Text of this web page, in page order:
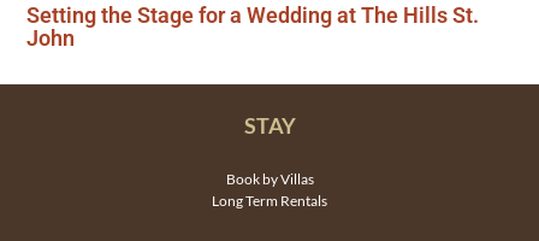
Setting the Stage for a Wedding at The Hills St.
John
STAY
Book by Villas
Long Term Rentals